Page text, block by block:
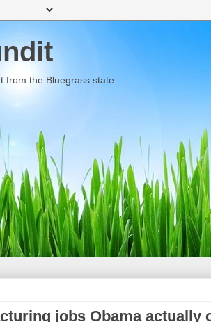
from the Bluegrass state.
jobs Obama actually